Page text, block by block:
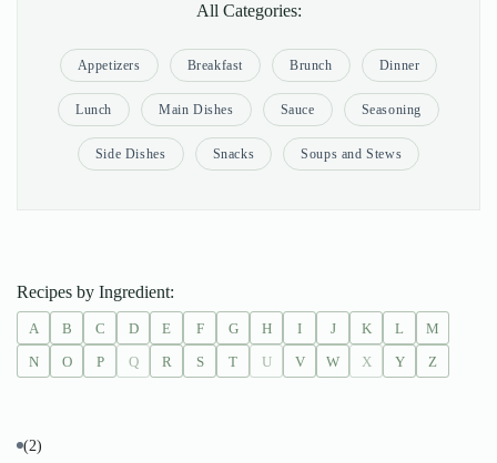
All Categories:
Appetizers Breakfast Brunch Dinner
Lunch Main Dishes Sauce Seasoning
Side Dishes Snacks Soups and Stews
Recipes by Ingredient:
A B C D E F G H I J K L
M
N
O P Q R S T U V W X Y Z
(2)